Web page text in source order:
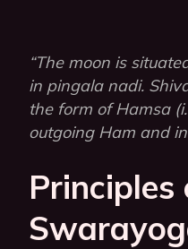
“The moon is
in pingala nadi.
the form of Hamsa
outgoing Ham and
Principles